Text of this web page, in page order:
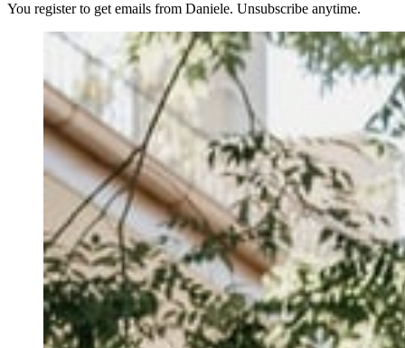
You register to get emails from Daniele. Unsubscribe anytime.